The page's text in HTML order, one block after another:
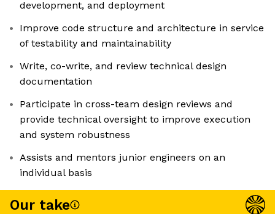
development, and deployment
Improve code structure and architecture in service
of testability and maintainability
Write, co-write, and review technical design
documentation
Participate in cross-team design reviews and
provide technical oversight to improve execution
and system robustness
Assists and mentors junior engineers on an
individual basis
Our take